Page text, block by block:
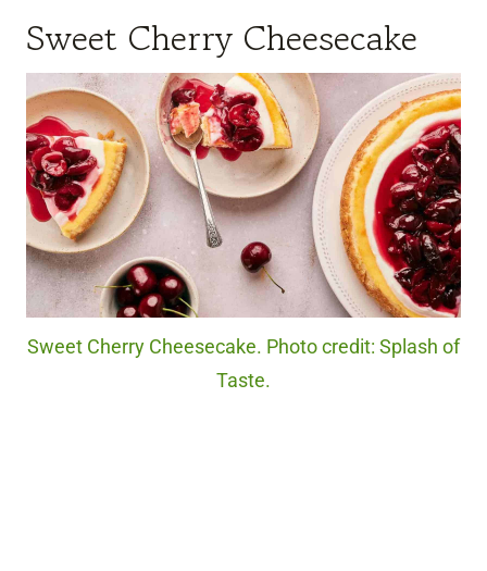
Sweet Cherry Cheesecake
Sweet Cherry Cheesecake. Photo credit: Splash of
Taste.